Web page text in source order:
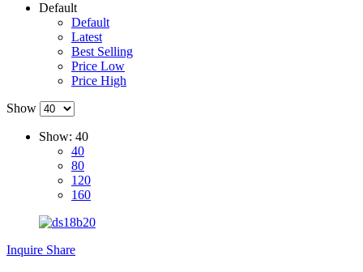
Default
Default
Latest
Best Selling
Price Low
Price High
Show
Show: 40
40
80
120
160
Inquire Share